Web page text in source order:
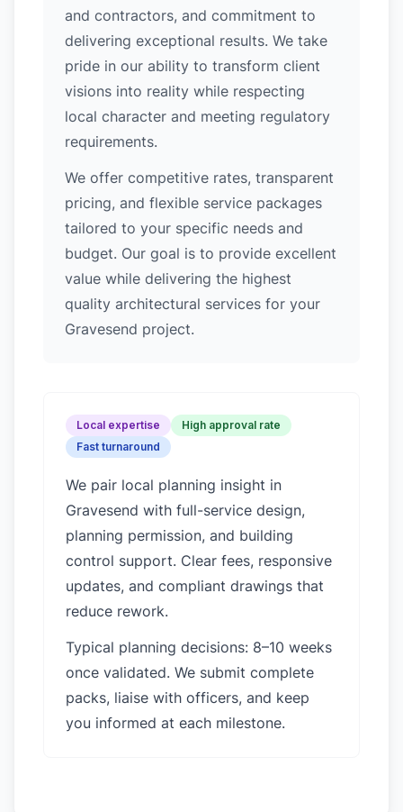
and contractors, and commitment to
delivering exceptional results. We take
pride in our ability to transform client
visions into reality while respecting
local character and meeting regulatory
requirements.
We offer competitive rates, transparent
pricing, and flexible service packages
tailored to your specific needs and
budget. Our goal is to provide excellent
value while delivering the highest
quality architectural services for your
Gravesend project.
Local expertise
High approval rate
Fast turnaround
We pair local planning insight in
Gravesend with full-service design,
planning permission, and building
control support. Clear fees, responsive
updates, and compliant drawings that
reduce rework.
Typical planning decisions: 8–10 weeks
once validated. We submit complete
packs, liaise with officers, and keep
you informed at each milestone.